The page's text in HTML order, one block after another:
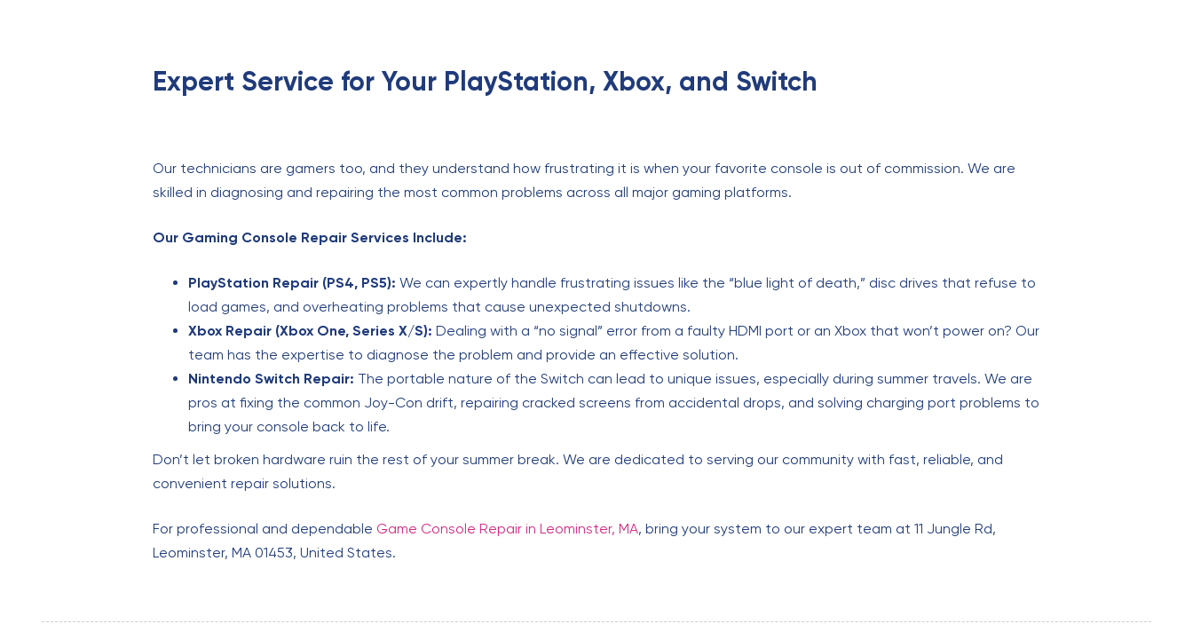
Expert Service for Your PlayStation, Xbox, and Switch
Our technicians are gamers too, and they understand how frustrating it is when your favorite console is out of commission. We are
skilled in diagnosing and repairing the most common problems across all major gaming platforms.
Our Gaming Console Repair Services Include:
PlayStation Repair (PS4, PS5): We can expertly handle frustrating issues like the “blue light of death,” disc drives that refuse to
load games, and overheating problems that cause unexpected shutdowns.
Xbox Repair (Xbox One, Series X/S): Dealing with a “no signal” error from a faulty HDMI port or an Xbox that won’t power on? Our
team has the expertise to diagnose the problem and provide an effective solution.
Nintendo Switch Repair: The portable nature of the Switch can lead to unique issues, especially during summer travels. We are
pros at fixing the common Joy-Con drift, repairing cracked screens from accidental drops, and solving charging port problems to
bring your console back to life.
Don’t let broken hardware ruin the rest of your summer break. We are dedicated to serving our community with fast, reliable, and
convenient repair solutions.
For professional and dependable Game Console Repair in Leominster, MA, bring your system to our expert team at 11 Jungle Rd,
Leominster, MA 01453, United States.